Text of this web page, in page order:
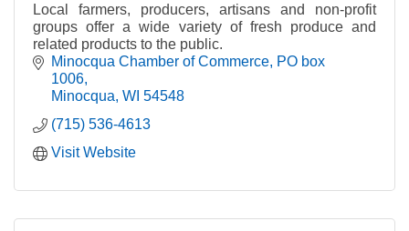
Local farmers, producers, artisans and non-profit
groups offer a wide variety of fresh produce and
related products to the public.
Minocqua Chamber of Commerce PO box
1006
Minocqua WI 54548
(715) 536-4613
Visit Website